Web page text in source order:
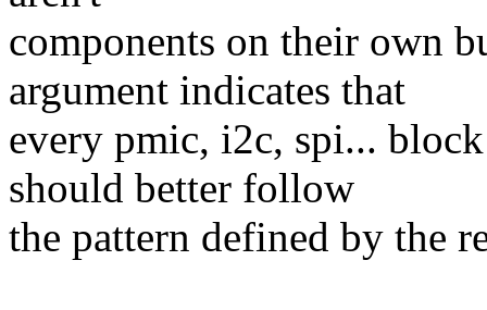
components on their own
argument indicates that
every pmic, i2c, spi...
should better follow
the pattern defined by the